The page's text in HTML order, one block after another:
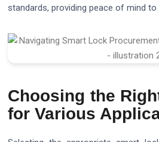
standards, providing peace of mind to
Choosing the
for Various